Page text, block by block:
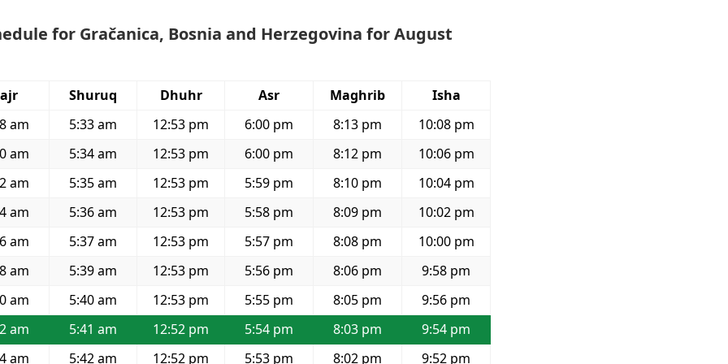
for Gračanica, Bosnia and Herzegovina for August
Shuruq Dhuhr Asr Maghrib
Isha
am
5:33 am 12:53 pm 6:00 pm 8:13 pm
10:08 pm
am
5:34 am 12:53 pm 6:00 pm 8:12 pm
10:06 pm
am
5:35 am 12:53 pm 5:59 pm 8:10 pm
10:04 pm
am
5:36 am 12:53 pm 5:58 pm 8:09 pm
10:02 pm
am
5:37 am 12:53 pm 5:57 pm 8:08 pm
10:00 pm
am
5:39 am 12:53 pm 5:56 pm 8:06 pm
9:58 pm
am
5:40 am 12:53 pm 5:55 pm 8:05 pm
9:56 pm
am
5:41 am 12:52 pm 5:54 pm 8:03 pm
9:54 pm
am
5:42 am 12:52 pm 5:53 pm 8:02 pm 9:52 pm